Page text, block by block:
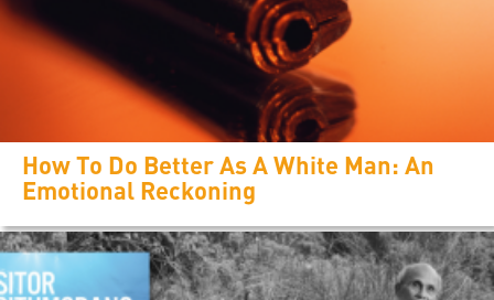
How To Do Better As A White Man: An
Emotional Reckoning